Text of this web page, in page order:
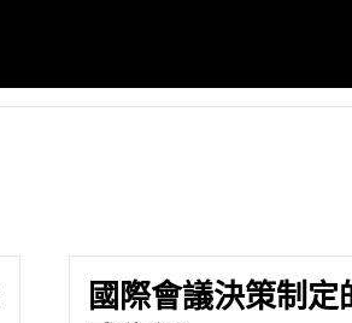
國際會議決策制